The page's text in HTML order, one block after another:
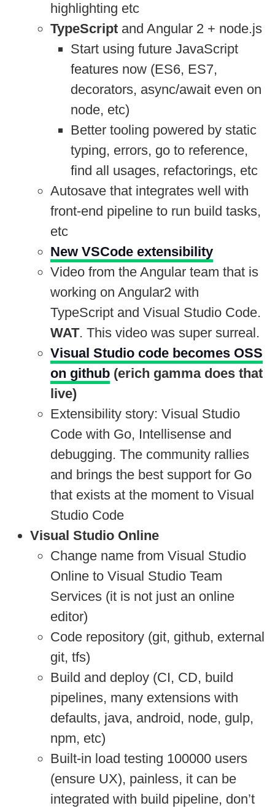
highlighting etc
TypeScript and Angular 2 + node.js
Start using future JavaScript
features now (ES6, ES7,
decorators, async/await even on
node, etc)
Better tooling powered by static
typing, errors, go to reference,
find all usages, refactorings, etc
Autosave that integrates well with
front-end pipeline to run build tasks,
etc
New VSCode extensibility
Video from the Angular team that is
working on Angular2 with
TypeScript and Visual Studio Code.
WAT. This video was super surreal.
Visual Studio code becomes OSS
on github (erich gamma does that
live)
Extensibility story: Visual Studio
Code with Go, Intellisense and
debugging. The community rallies
and brings the best support for Go
that exists at the moment to Visual
Studio Code
Visual Studio Online
Change name from Visual Studio
Online to Visual Studio Team
Services (it is not just an online
editor)
Code repository (git, github, external
git, tfs)
Build and deploy (CI, CD, build
pipelines, many extensions with
defaults, java, android, node, gulp,
npm, etc)
Built-in load testing 100000 users
(ensure UX), painless, it can be
integrated with build pipeline, don’t